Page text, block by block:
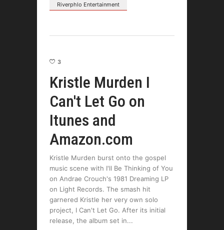
Riverphlo Entertainment
3
Kristle Murden I
Can't Let Go on
Itunes and
Amazon.com
Kristle Murden burst onto the gospel
music scene with I'll Be Thinking of You
on Andrae Crouch's 1981 Dreaming LP
on Light Records. The smash hit
garnered Kristle her very own solo
project, I Can't Let Go. After its initial
release, the album set in